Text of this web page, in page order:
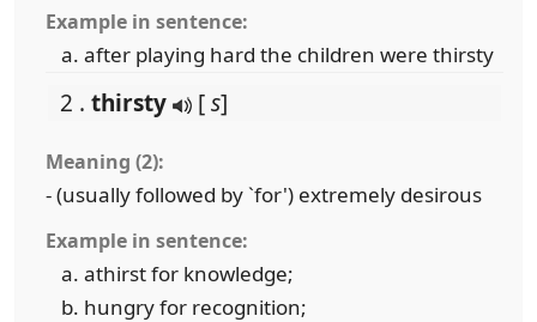
Example in sentence:
after playing hard the children were thirsty
2 . thirsty [s]
Meaning (2):
- (usually followed by `for') extremely desirous
Example in sentence:
athirst for knowledge;
hungry for recognition;